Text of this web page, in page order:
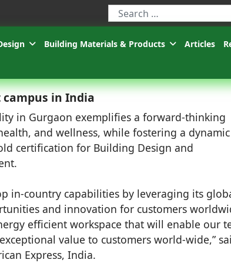
Type 2 or more characters for
Building Materials & Products Articles
campus in India
in Gurgaon exemplifies a forward-thinking
and wellness, while fostering a
certification for Building Design and
in-country capabilities by leveraging its
and innovation for customers
efficient workspace that will enable our
value to customers world-wide,”
Express, India.